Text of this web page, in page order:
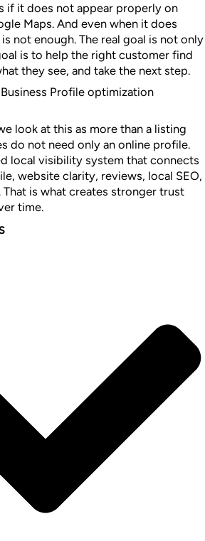
if it does not appear properly on
Maps. And even when it does
not enough. The real goal is not only
is to help the right customer find
they see, and take the next step.
Profile optimization
look at this as more than a listing
do not need only an online profile.
local visibility system that connects
website clarity, reviews, local SEO,
is what creates stronger trust
time.